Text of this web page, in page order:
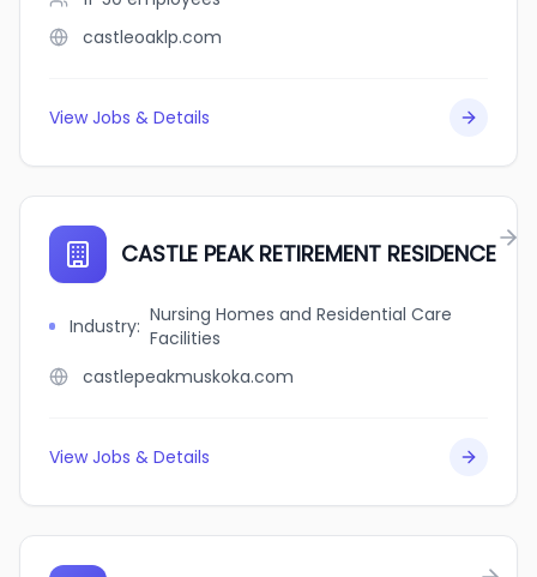
castleoaklp.com
View Jobs & Details
CASTLE PEAK RETIREMENT RESIDENCE
Industry: Nursing Homes and Residential Care
Facilities
castlepeakmuskoka.com
View Jobs & Details